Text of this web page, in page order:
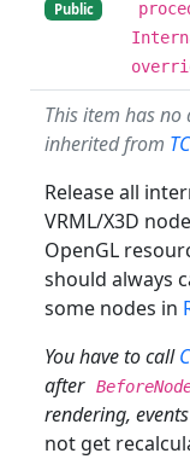
Public
This item has
inherited from
Release all
VRML/X3D
OpenGL
should always
some nodes in
You have to call
after
rendering,
not get